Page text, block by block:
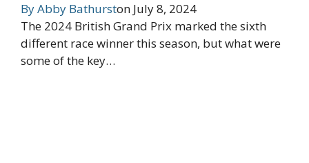
ByAbby Bathurston July 8, 2024
The 2024 British Grand Prix marked the sixth
different race winner this season, but what were
some of the key…